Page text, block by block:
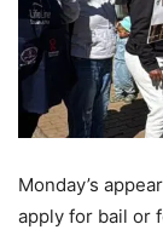
Monday’s
apply for bail or